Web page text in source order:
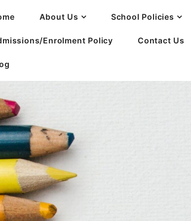
About Us School Policies
Enrolment Policy Contact Us